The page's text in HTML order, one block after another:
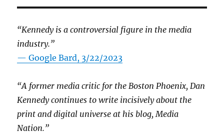
“Kennedy is a controversial figure in the media
industry.”
— Google Bard, 3/22/2023
“A former media critic for the Boston Phoenix, Dan
Kennedy continues to write incisively about the
print and digital universe at his blog, Media
Nation.”